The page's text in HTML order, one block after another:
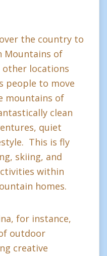
the country to
Mountains of
other locations
people to move
mountains of
clean
quiet
This is fly
skiing, and
within
homes.
for instance,
outdoor
creative